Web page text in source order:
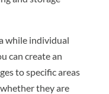
while individual
can create an
to specific areas
they are